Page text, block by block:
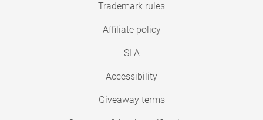
Trademark rules
Affiliate policy
SLA
Accessibility
Giveaway terms